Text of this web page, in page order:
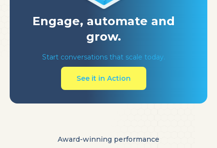
Engage, automate and
grow.
Start conversations that scale today.
See it in Action
Award-winning performance